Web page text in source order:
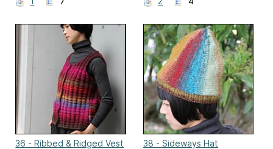
36 - Ribbed & Ridged Vest
38 - Sideways Hat